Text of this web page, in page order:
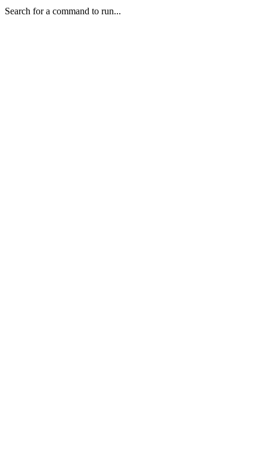
Search for a command to run...